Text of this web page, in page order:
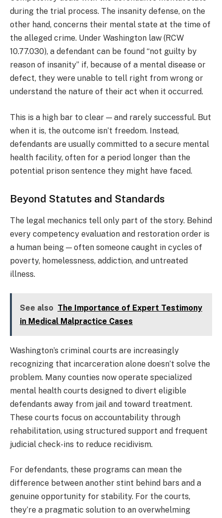
during the trial process. The insanity defense, on the
other hand, concerns their mental state at the time of
the alleged crime. Under Washington law (RCW
10.77.030), a defendant can be found “not guilty by
reason of insanity” if, because of a mental disease or
defect, they were unable to tell right from wrong or
understand the nature of their act when it occurred.
This is a high bar to clear — and rarely successful. But
when it is, the outcome isn’t freedom. Instead,
defendants are usually committed to a secure mental
health facility, often for a period longer than the
potential prison sentence they might have faced.
Beyond Statutes and Standards
The legal mechanics tell only part of the story. Behind
every competency evaluation and restoration order is
a human being — often someone caught in cycles of
poverty, homelessness, addiction, and untreated
illness.
See also The Importance of Expert Testimony
in Medical Malpractice Cases
Washington’s criminal courts are increasingly
recognizing that incarceration alone doesn’t solve the
problem. Many counties now operate specialized
mental health courts designed to divert eligible
defendants away from jail and toward treatment.
These courts focus on accountability through
rehabilitation, using structured support and frequent
judicial check-ins to reduce recidivism.
For defendants, these programs can mean the
difference between another stint behind bars and a
genuine opportunity for stability. For the courts,
they’re a pragmatic solution to an overwhelming